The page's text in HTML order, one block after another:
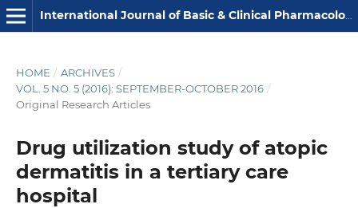
International Journal of Basic & Clinical Pharmacology
HOME / ARCHIVES /
VOL. 5 NO. 5 (2016): SEPTEMBER-OCTOBER 2016 /
Original Research Articles
Drug utilization study of atopic
dermatitis in a tertiary care
hospital